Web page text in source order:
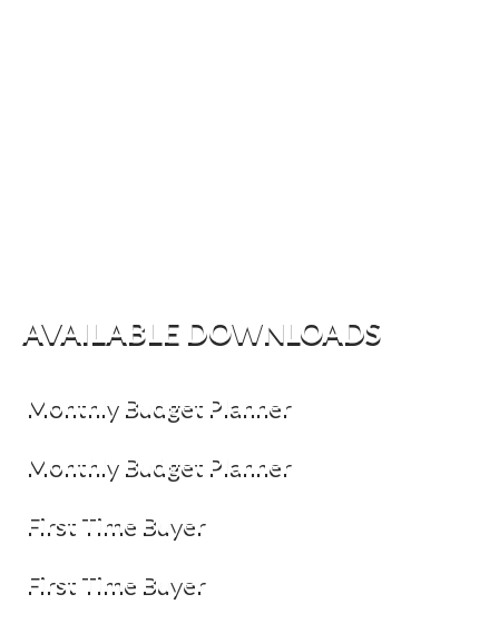
AVAILABLE DOWNLOADS
Monthly Budget Planner
Monthly Budget Planner
First Time Buyer
First Time Buyer